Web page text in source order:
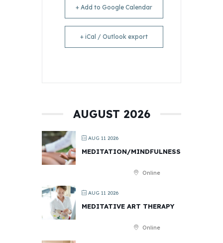
+ Add to Google Calendar
+ iCal / Outlook export
AUGUST 2026
AUG 11 2026
MEDITATION/MINDFULNESS
Online
AUG 11 2026
MEDITATIVE ART THERAPY
Online